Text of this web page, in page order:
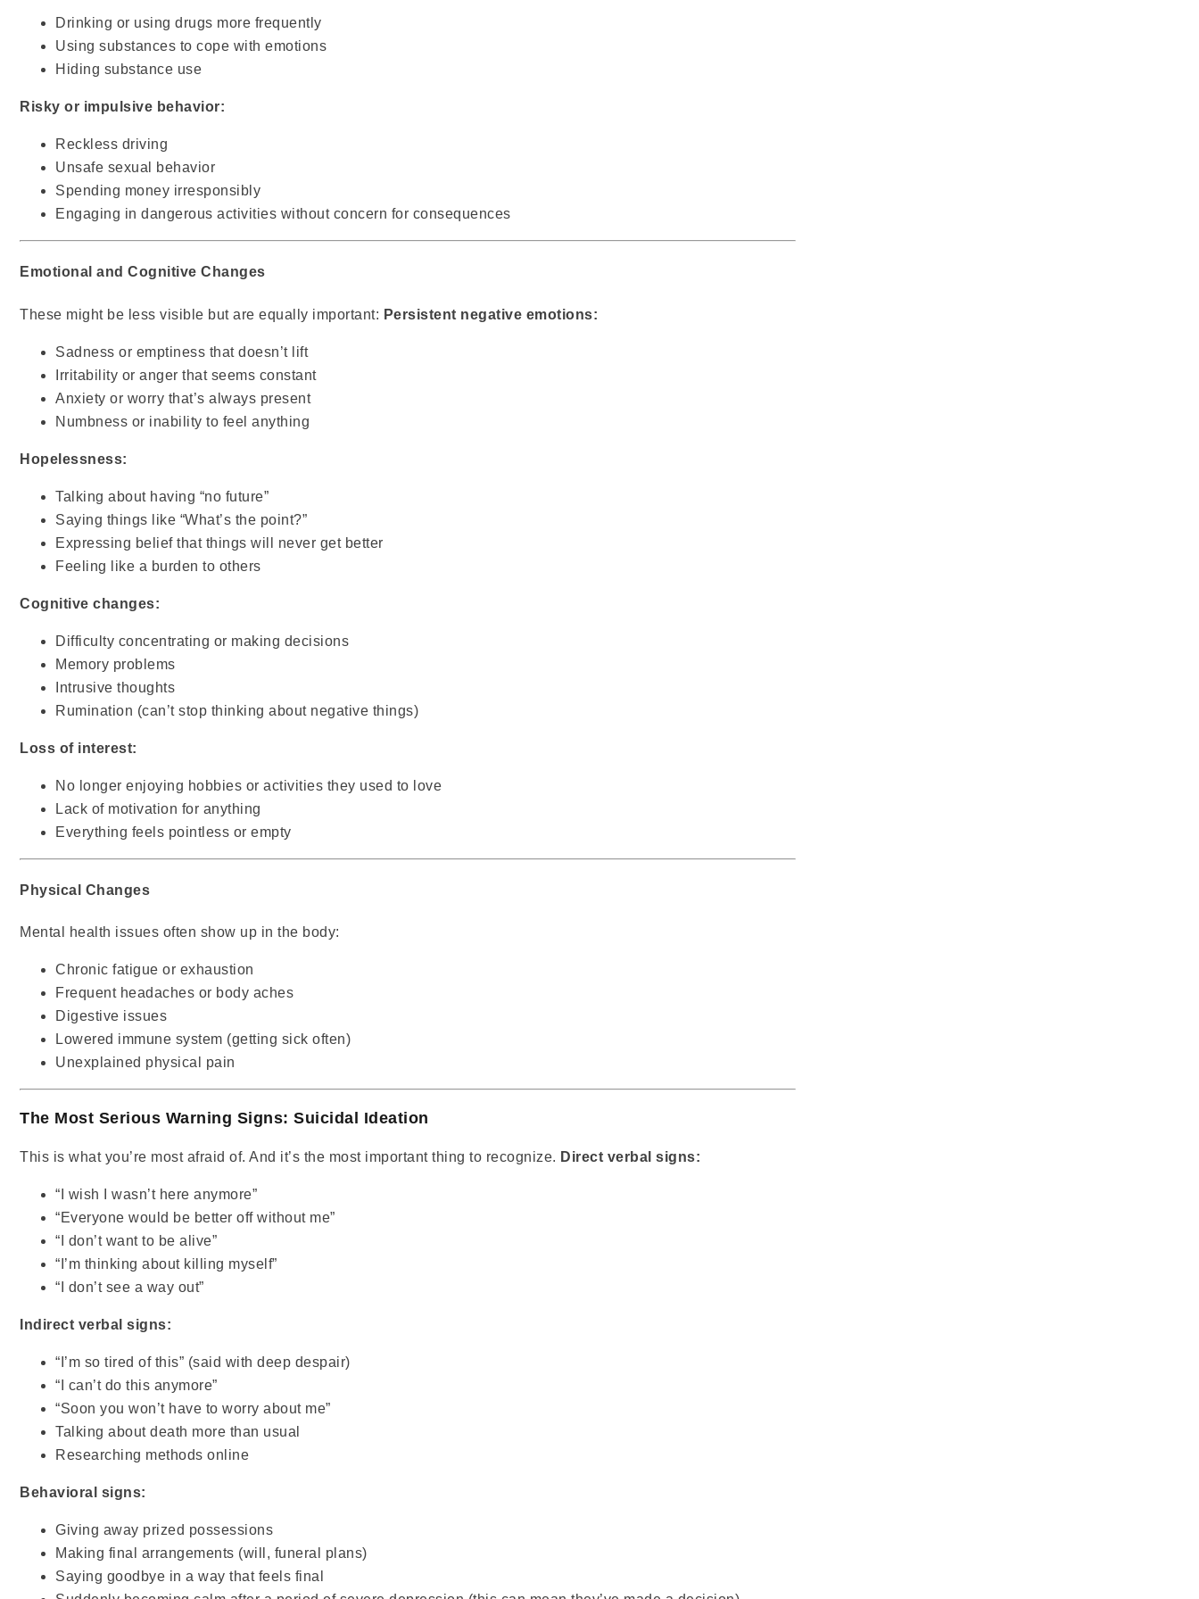
Drinking or using drugs more frequently
Using substances to cope with emotions
Hiding substance use
Risky or impulsive behavior:
Reckless driving
Unsafe sexual behavior
Spending money irresponsibly
Engaging in dangerous activities without concern for consequences
Emotional and Cognitive Changes
These might be less visible but are equally important: Persistent negative emotions:
Sadness or emptiness that doesn’t lift
Irritability or anger that seems constant
Anxiety or worry that’s always present
Numbness or inability to feel anything
Hopelessness:
Talking about having “no future”
Saying things like “What’s the point?”
Expressing belief that things will never get better
Feeling like a burden to others
Cognitive changes:
Difficulty concentrating or making decisions
Memory problems
Intrusive thoughts
Rumination (can’t stop thinking about negative things)
Loss of interest:
No longer enjoying hobbies or activities they used to love
Lack of motivation for anything
Everything feels pointless or empty
Physical Changes
Mental health issues often show up in the body:
Chronic fatigue or exhaustion
Frequent headaches or body aches
Digestive issues
Lowered immune system (getting sick often)
Unexplained physical pain
The Most Serious Warning Signs: Suicidal Ideation
This is what you’re most afraid of. And it’s the most important thing to recognize. Direct verbal signs:
“I wish I wasn’t here anymore”
“Everyone would be better off without me”
“I don’t want to be alive”
“I’m thinking about killing myself”
“I don’t see a way out”
Indirect verbal signs:
“I’m so tired of this” (said with deep despair)
“I can’t do this anymore”
“Soon you won’t have to worry about me”
Talking about death more than usual
Researching methods online
Behavioral signs:
Giving away prized possessions
Making final arrangements (will, funeral plans)
Saying goodbye in a way that feels final